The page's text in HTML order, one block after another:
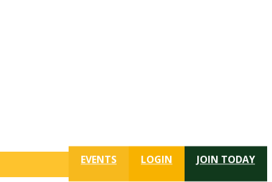
JOIN TODAY
LOGIN
EVENTS